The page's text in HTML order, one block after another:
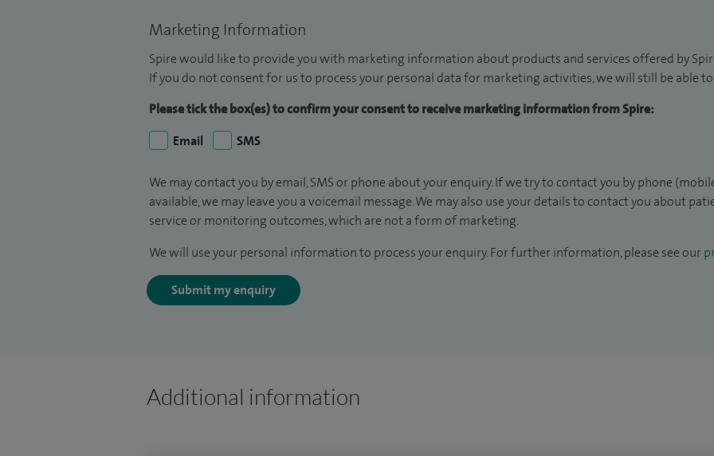
Marketing Information
Spire would like to provide you with marketing information about products and services offered by
If you do not consent for us to process your personal data for marketing activities, we will still be able
Please tick the box(es) to confirm your consent to receive marketing information from Spire:
Email
SMS
We may contact you by email, SMS or phone about your enquiry. If we try to contact you by phone
available, we may leave you a voicemail message. We may also use your details to contact you about
service or monitoring outcomes, which are not a form of marketing.
We will use your personal information to process your enquiry. For further information, please see our
Submit my enquiry
Additional information